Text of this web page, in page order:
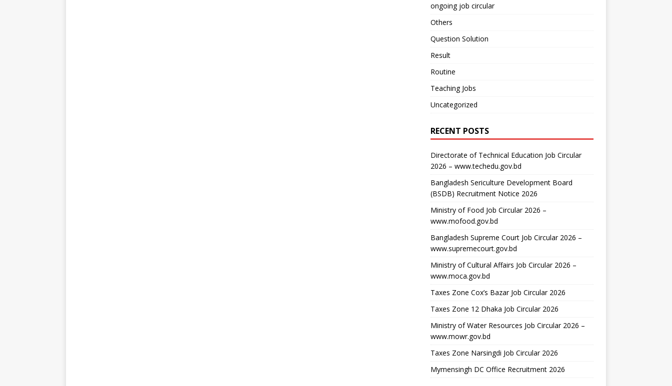
ongoing job circular
Others
Question Solution
Result
Routine
Teaching Jobs
Uncategorized
RECENT POSTS
Directorate of Technical Education Job Circular
2026 – www.techedu.gov.bd
Bangladesh Sericulture Development Board
(BSDB) Recruitment Notice 2026
Ministry of Food Job Circular 2026 –
www.mofood.gov.bd
Bangladesh Supreme Court Job Circular 2026 –
www.supremecourt.gov.bd
Ministry of Cultural Affairs Job Circular 2026 –
www.moca.gov.bd
Taxes Zone Cox’s Bazar Job Circular 2026
Taxes Zone 12 Dhaka Job Circular 2026
Ministry of Water Resources Job Circular 2026 –
www.mowr.gov.bd
Taxes Zone Narsingdi Job Circular 2026
Mymensingh DC Office Recruitment 2026